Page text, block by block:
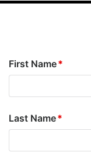
First Name
Last Name